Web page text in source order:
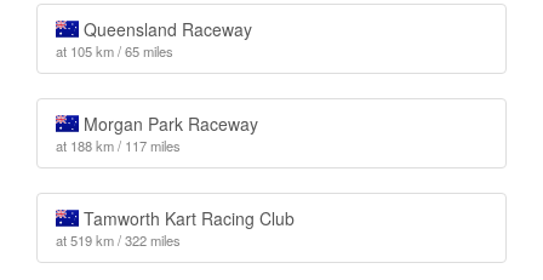
Queensland Raceway
at 105 km / 65 miles
Morgan Park Raceway
at 188 km / 117 miles
Tamworth Kart Racing Club
at 519 km / 322 miles